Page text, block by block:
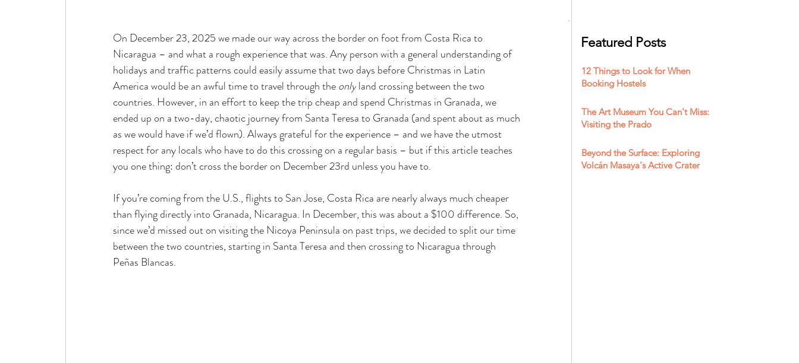
On December 23, 2025 we made our way across the border on foot from Costa Rica to
Nicaragua – and what a rough experience that was. Any person with a general understanding of
holidays and traffic patterns could easily assume that two days before Christmas in Latin
America would be an awful time to travel through the only land crossing between the two
countries. However, in an effort to keep the trip cheap and spend Christmas in Granada, we
ended up on a two-day, chaotic journey from Santa Teresa to Granada (and spent about as much
as we would have if we’d flown). Always grateful for the experience – and we have the utmost
respect for any locals who have to do this crossing on a regular basis – but if this article teaches
you one thing: don’t cross the border on December 23rd unless you have to.
If you’re coming from the U.S., flights to San Jose, Costa Rica are nearly always much cheaper
than flying directly into Granada, Nicaragua. In December, this was about a $100 difference. So,
since we’d missed out on visiting the Nicoya Peninsula on past trips, we decided to split our time
between the two countries, starting in Santa Teresa and then crossing to Nicaragua through
Peñas Blancas.
Featured Posts
12 Things to Look for When
Booking Hostels
The Art Museum You Can't Miss:
Visiting the Prado
Beyond the Surface: Exploring
Volcán Masaya's Active Crater